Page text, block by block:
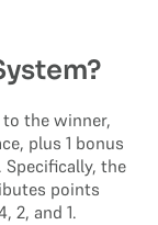
to the winner,
plus 1 bonus
the
points
2, and 1.